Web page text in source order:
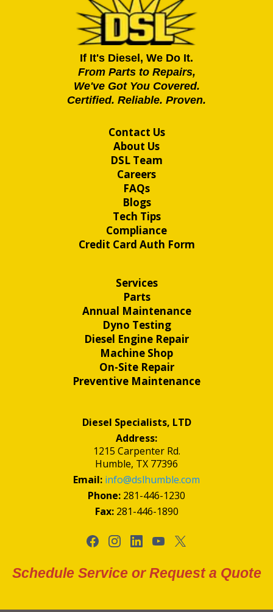
If It's Diesel, We Do It.
From Parts to Repairs,
We've Got You Covered.
Certified. Reliable. Proven.
Contact Us
About Us
DSL Team
Careers
FAQs
Blogs
Tech Tips
Compliance
Credit Card Auth Form
Services
Parts
Annual Maintenance
Dyno Testing
Diesel Engine Repair
Machine Shop
On-Site Repair
Preventive Maintenance
Diesel Specialists, LTD
Address:
1215 Carpenter Rd.
Humble, TX 77396
Email: info@dslhumble.com
Phone: 281-446-1230
Fax:281-446-1890
Schedule Service or Request a Quote